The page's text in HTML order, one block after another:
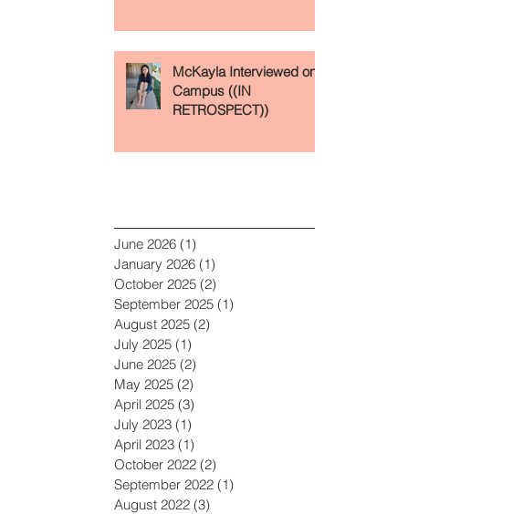
McKayla Interviewed on
Campus ((IN
RETROSPECT))
June 2026 (1)
January 2026 (1)
October 2025 (2)
September 2025 (1)
August 2025 (2)
July 2025 (1)
June 2025 (2)
May 2025 (2)
April 2025 (3)
July 2023 (1)
April 2023 (1)
October 2022 (2)
September 2022 (1)
August 2022 (3)